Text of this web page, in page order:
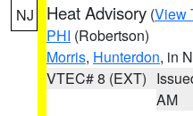
NJ Heat Advisory (View
PHI (Robertson)
Morris, Hunterdon, in
VTEC# 8 (EXT)
AM